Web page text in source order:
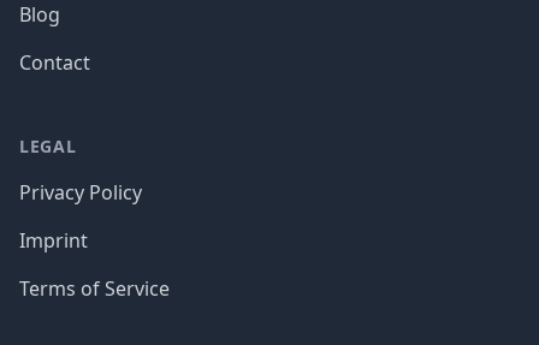
Blog
Contact
LEGAL
Privacy Policy
Imprint
Terms of Service